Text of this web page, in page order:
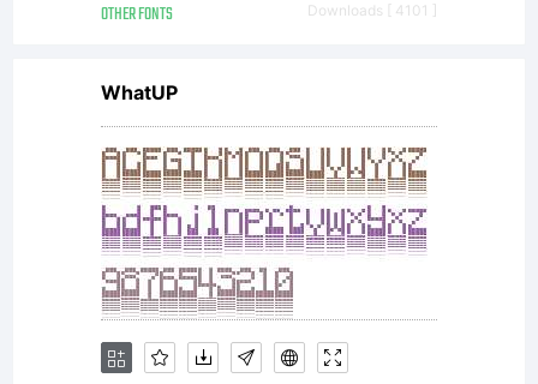
OTHER FONTS Downloads [ 4101 ]
WhatUP